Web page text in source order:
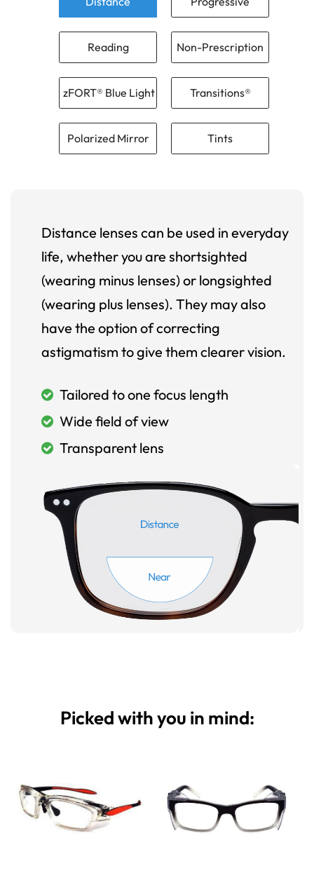
Reading Non-Prescription
zFORT® Blue Light Transitions®
Polarized Mirror Tints
Distance lenses can be used in everyday
life, whether you are shortsighted
(wearing minus lenses) or longsighted
(wearing plus lenses). They may also
have the option of correcting
astigmatism to give them clearer vision.
Tailored to one focus length
Wide field of view
Transparent lens
Picked with you in mind: